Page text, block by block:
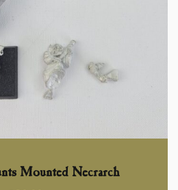
Mounted Necrarch